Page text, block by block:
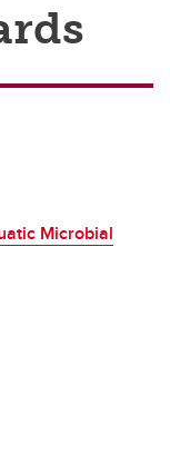
Microbial